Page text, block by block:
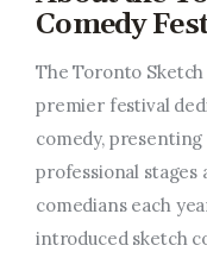
Comedy
The Toronto Sketch
premier festival
comedy,
professional stages
comedians each
introduced sketch